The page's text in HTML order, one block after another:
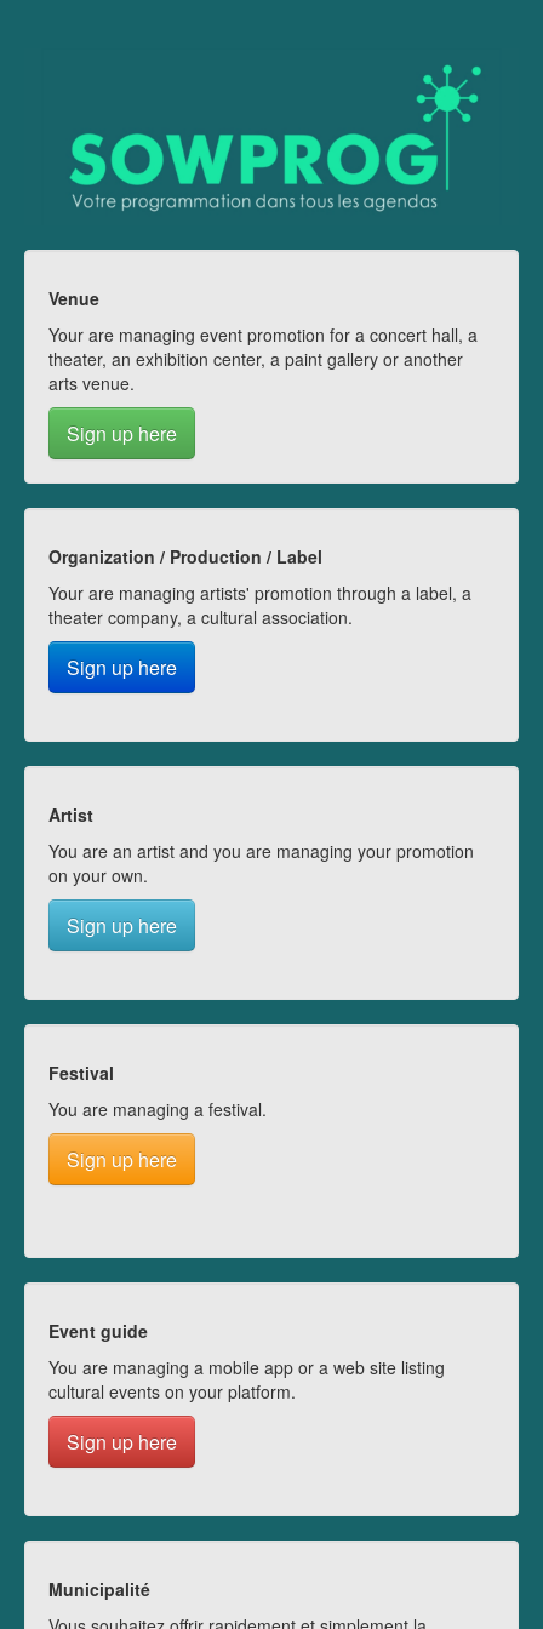
Venue
Your are managing event promotion for a concert hall, a
theater, an exhibition center, a paint gallery or another
arts venue.
Sign up here
Organization / Production / Label
Your are managing artists' promotion through a label, a
theater company, a cultural association.
Sign up here
Artist
You are an artist and you are managing your promotion
on your own.
Sign up here
Festival
You are managing a festival.
Sign up here
Event guide
You are managing a mobile app or a web site listing
cultural events on your platform.
Sign up here
Municipalité